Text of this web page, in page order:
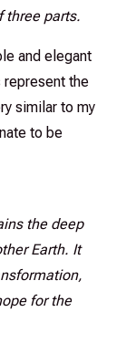
three parts.
and elegant
the
similar to my
to be
the deep
Earth. It
for the